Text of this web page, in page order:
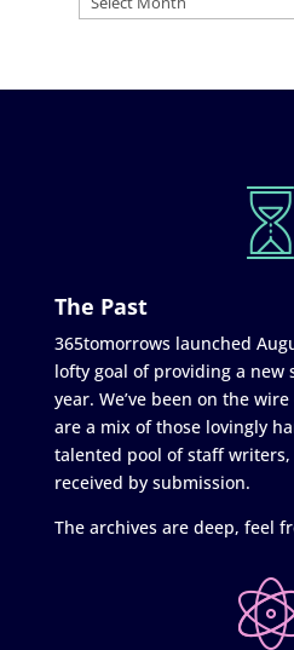
The Past
365tomorrows launched
lofty goal of providing a new
year. We’ve been on the
are a mix of those lovingly
talented pool of staff
received by submission.
The archives are deep, feel